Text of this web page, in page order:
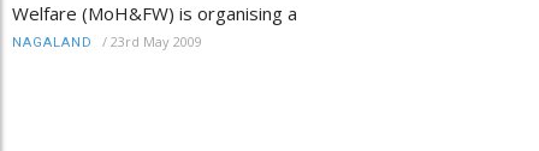
Welfare (MoH&FW) is organising a
NAGALAND / 23rd May 2009